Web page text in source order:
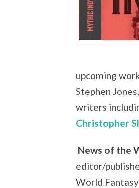
upcoming
Stephen
writers
Christopher
News of the
editor/
World